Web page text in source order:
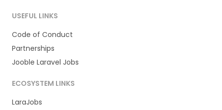
USEFUL LINKS
Code of Conduct
Partnerships
Jooble Laravel Jobs
ECOSYSTEM LINKS
LaraJobs